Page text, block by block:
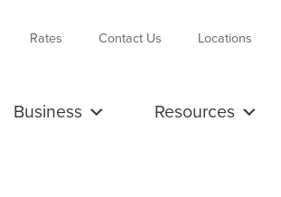
Rates Contact Us Locations
Business Resources